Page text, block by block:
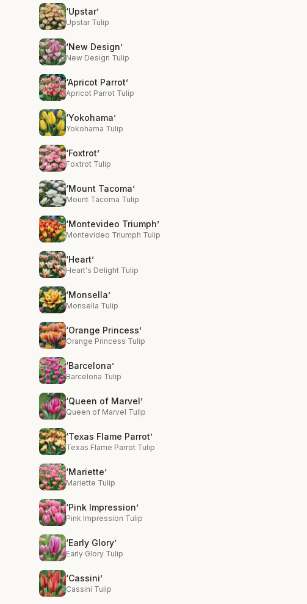
‘Upstar’
Upstar Tulip
‘New Design’
New Design Tulip
‘Apricot Parrot’
Apricot Parrot Tulip
‘Yokohama’
Yokohama Tulip
‘Foxtrot’
Foxtrot Tulip
‘Mount Tacoma’
Mount Tacoma Tulip
‘Montevideo Triumph’
Montevideo Triumph Tulip
‘Heart’
Heart's Delight Tulip
‘Monsella’
Monsella Tulip
‘Orange Princess’
Orange Princess Tulip
‘Barcelona’
Barcelona Tulip
‘Queen of Marvel’
Queen of Marvel Tulip
‘Texas Flame Parrot’
Texas Flame Parrot Tulip
‘Mariette’
Mariette Tulip
‘Pink Impression’
Pink Impression Tulip
‘Early Glory’
Early Glory Tulip
‘Cassini’
Cassini Tulip